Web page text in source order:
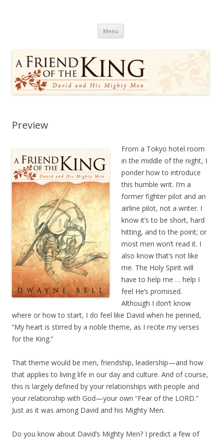
Menu Skip
content
Preview
From a Tokyo hotel room
in the middle of the night, I
ponder how to introduce
this humble writ. I’m a
former fighter pilot and an
airline pilot, not a writer. I
know it’s to be short, hard
hitting, and to the point; or
most men won’t read it. I
also know that’s not like
me. The Holy Spirit will
have to help me … help I
feel He’s promised.
Although I don’t know
where or how to start, I do feel like David when he penned,
“My heart is stirred by a noble theme, as I recite my verses
for the King.”
That theme would be men, friendship, leadership—and how
that applies to living life in our day and culture. And of course,
this is largely defined by your relationships with people and
your relationship with God—your own “Fear of the LORD.”
Just as it was among David and his Mighty Men.
Do you know about David’s Mighty Men? I predict a few of